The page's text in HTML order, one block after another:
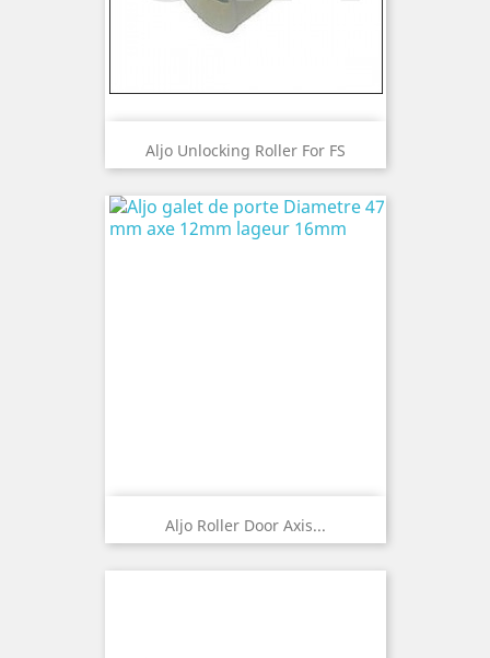
Aljo Unlocking Roller For FS
Aljo Roller Door Axis...